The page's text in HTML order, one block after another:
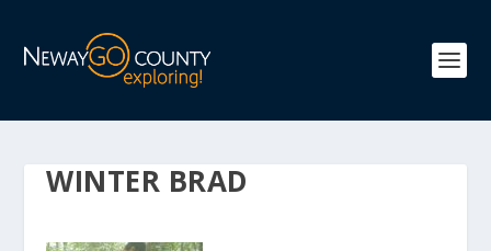
WINTER BRAD